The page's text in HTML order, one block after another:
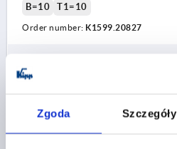
Zgoda Szczegóły
B=10
T1=10
Order number: K1599.20827
plus sales tax